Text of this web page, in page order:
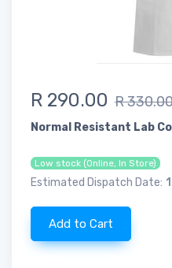
R 290.00 R
Normal Resistant Lab
Low stock (Online, In Store)
Estimated Dispatch Date:
Add to Cart